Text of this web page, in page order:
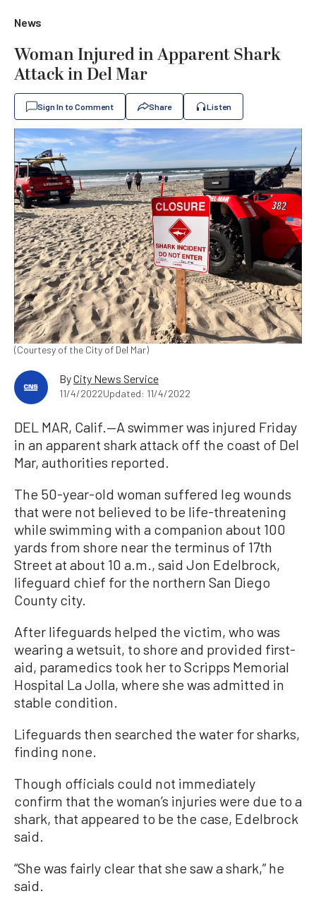
News
Woman Injured in Apparent Shark
Attack in Del Mar
Sign In to Comment Share Listen
(Courtesy of the City of Del Mar)
ByCity News Service
11/4/2022Updated: 11/4/2022
DEL MAR, Calif.—A swimmer was injured Friday
in an apparent shark attack off the coast of Del
Mar, authorities reported.
The 50-year-old woman suffered leg wounds
that were not believed to be life-threatening
while swimming with a companion about 100
yards from shore near the terminus of 17th
Street at about 10 a.m., said Jon Edelbrock,
lifeguard chief for the northern San Diego
County city.
After lifeguards helped the victim, who was
wearing a wetsuit, to shore and provided first-
aid, paramedics took her to Scripps Memorial
Hospital La Jolla, where she was admitted in
stable condition.
Lifeguards then searched the water for sharks,
finding none.
Though officials could not immediately
confirm that the woman’s injuries were due to a
shark, that appeared to be the case, Edelbrock
said.
“She was fairly clear that she saw a shark,” he
said.